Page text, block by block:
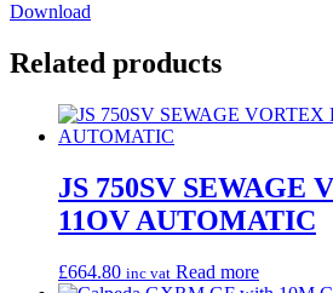
Download
Related products
JS 750SV SEWAGE
11OV AUTOMATIC
£664.80 inc vat Read more